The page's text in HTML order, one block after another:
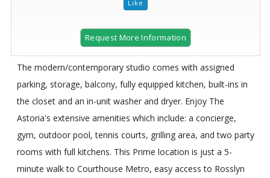
Request More Information
The modern/contemporary studio comes with assigned
parking, storage, balcony, fully equipped kitchen, built-ins in
the closet and an in-unit washer and dryer. Enjoy The
Astoria's extensive amenities which include: a concierge,
gym, outdoor pool, tennis courts, grilling area, and two party
rooms with full kitchens. This Prime location is just a 5-
minute walk to Courthouse Metro, easy access to Rosslyn